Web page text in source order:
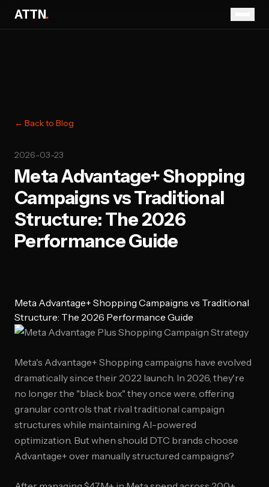
ATTN.
← Back to Blog
2026-03-23
Meta Advantage+ Shopping
Campaigns vs Traditional
Structure: The 2026
Performance Guide
Meta Advantage+ Shopping Campaigns vs Traditional
Structure: The 2026 Performance Guide
Meta's Advantage+ Shopping campaigns have evolved
dramatically since their 2022 launch. In 2026, they're
no longer the "black box" they once were, offering
granular controls that rival traditional campaign
structures while maintaining AI-powered
optimization. But when should DTC brands choose
Advantage+ over manually structured campaigns?